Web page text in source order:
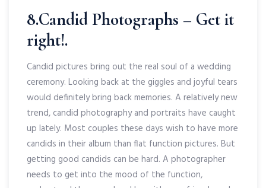
8.Candid Photographs – Get it
right!.
Candid pictures bring out the real soul of a wedding
ceremony. Looking back at the giggles and joyful tears
would definitely bring back memories. A relatively new
trend, candid photography and portraits have caught
up lately. Most couples these days wish to have more
candids in their album than flat function pictures. But
getting good candids can be hard. A photographer
needs to get into the mood of the function,